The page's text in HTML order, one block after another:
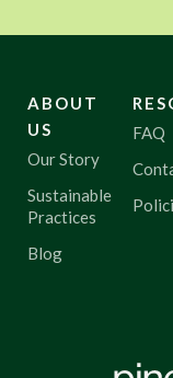
ABOUT
US
Our Story
Sustainable
Practices
Blog
FAQ